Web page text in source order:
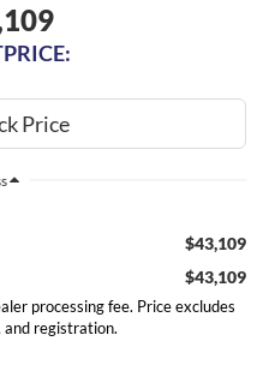
$43,109
$43,109
processing fee. Price excludes
registration.